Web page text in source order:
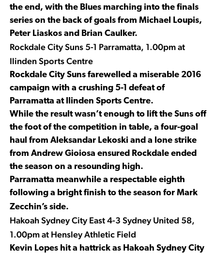
the end, with the Blues marching into the finals
series on the back of goals from Michael Loupis,
Peter Liaskos and Brian Caulker.
Rockdale City Suns 5-1 Parramatta, 1.00pm at
Ilinden Sports Centre
Rockdale City Suns farewelled a miserable 2016
campaign with a crushing 5-1 defeat of
Parramatta at Ilinden Sports Centre.
While the result wasn’t enough to lift the Suns off
the foot of the competition in table, a four-goal
haul from Aleksandar Lekoski and a lone strike
from Andrew Gioiosa ensured Rockdale ended
the season on a resounding high.
Parramatta meanwhile a respectable eighth
following a bright finish to the season for Mark
Zecchin’s side.
Hakoah Sydney City East 4-3 Sydney United 58,
1.00pm at Hensley Athletic Field
Kevin Lopes hit a hattrick as Hakoah Sydney City